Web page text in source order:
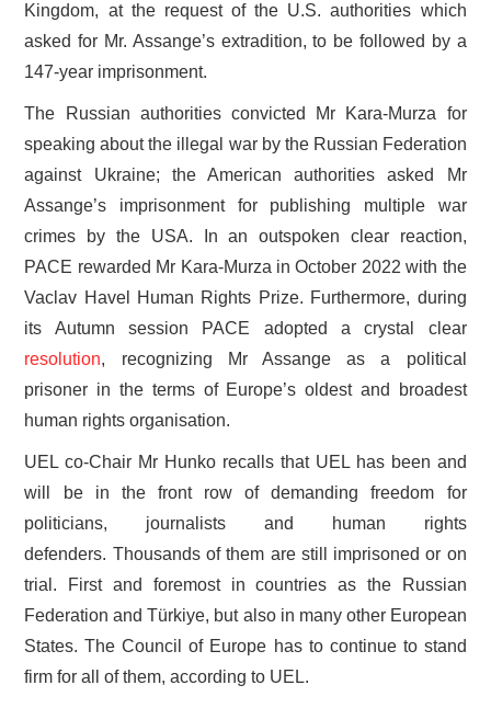
Kingdom, at the request of the U.S. authorities which
asked for Mr. Assange’s extradition, to be followed by a
147-year imprisonment.
The Russian authorities convicted Mr Kara-Murza for
speaking about the illegal war by the Russian Federation
against Ukraine; the American authorities asked Mr
Assange’s imprisonment for publishing multiple war
crimes by the USA. In an outspoken clear reaction,
PACE rewarded Mr Kara-Murza in October 2022 with the
Vaclav Havel Human Rights Prize. Furthermore, during
its Autumn session PACE adopted a crystal clear
resolution, recognizing Mr Assange as a political
prisoner in the terms of Europe’s oldest and broadest
human rights organisation.
UEL co-Chair Mr Hunko recalls that UEL has been and
will be in the front row of demanding freedom for
politicians, journalists and human rights
defenders. Thousands of them are still imprisoned or on
trial. First and foremost in countries as the Russian
Federation and Türkiye, but also in many other European
States. The Council of Europe has to continue to stand
firm for all of them, according to UEL.